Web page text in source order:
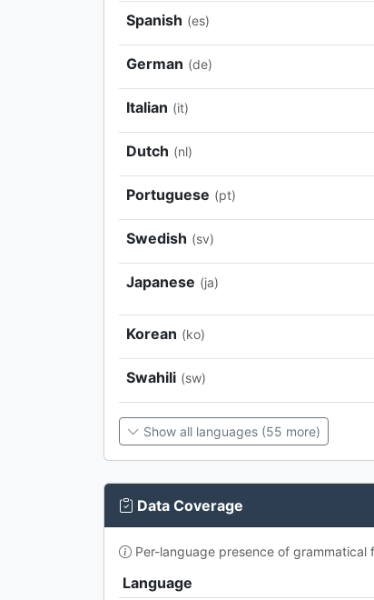
Spanish (es)
German (de)
Italian (it)
Dutch (nl)
Portuguese (pt)
Swedish (sv)
Japanese (ja)
Korean (ko)
Swahili (sw)
Show all languages (55 more)
Data Coverage
Per-language presence of
Language